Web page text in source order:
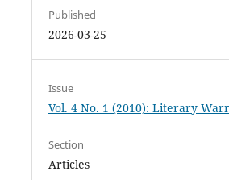
Published
2026-03-25
Issue
Vol. 4 No. 1 (2010): Literary
Section
Articles